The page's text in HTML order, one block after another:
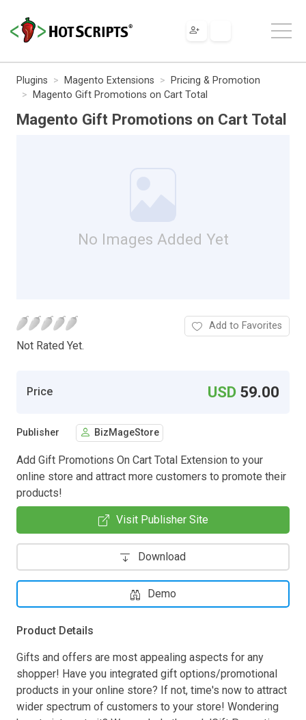
Plugins Magento Extensions
Pricing & Promotion
Magento Gift Promotions on Cart Total
Magento Gift Promotions on Cart Total
No Images Added Yet
Not Rated Yet.
Add to Favorites
Price USD 59.00
Publisher BizMageStore
Add Gift Promotions On Cart Total Extension to your
online store and attract more customers to promote their
products!
Visit Publisher Site
Download
Demo
Product Details
Gifts and offers are most appealing aspects for any
shopper! Have you integrated gift options/promotional
products in your online store? If not, time's now to attract
wider spectrum of customers to your store! Wondering